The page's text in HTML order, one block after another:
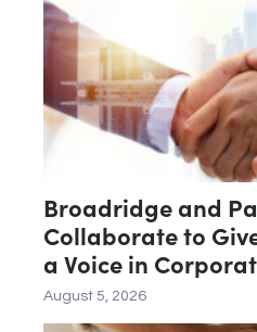
Broadridge and
Collaborate to
a Voice in
August 5, 2026